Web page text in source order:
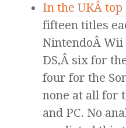
In the UKÂ top
fifteen titles
NintendoÂ Wii
DS,Â six for
four for the
none at all for
and PC. No